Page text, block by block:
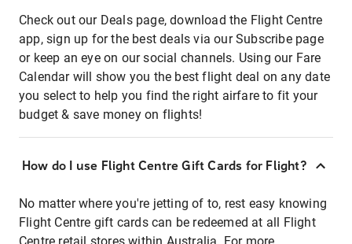
Check out our Deals page, download the Flight Centre
app, sign up for the best deals via our Subscribe page
or keep an eye on our social channels. Using our Fare
Calendar will show you the best flight deal on any date
you select to help you find the right airfare to fit your
budget & save money on flights!
How do I use Flight Centre Gift Cards for Flight?
No matter where you're jetting of to, rest easy knowing
Flight Centre gift cards can be redeemed at all Flight